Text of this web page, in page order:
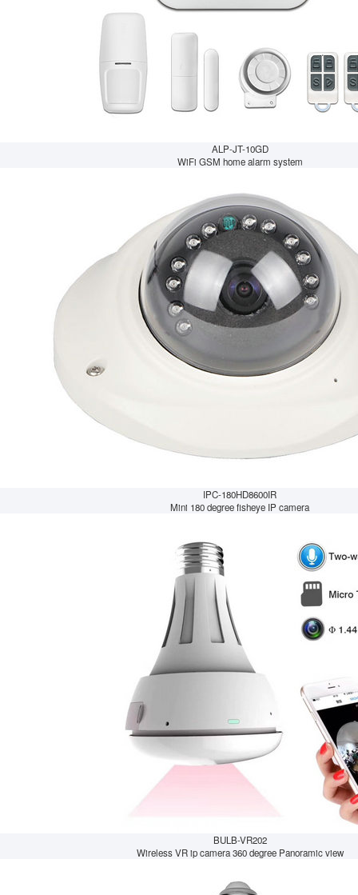
ALP-JT-10GD
WiFi GSM home alarm system
IPC-180HD8600IR
Mini 180 degree fisheye IP camera
BULB-VR202
Wireless VR ip camera 360 degree Panoramic view